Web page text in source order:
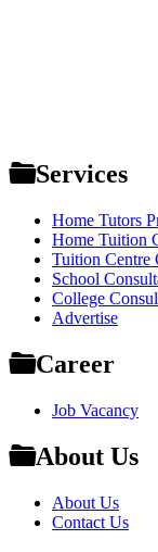
Services
Home Tutors
Home Tuition
Tuition Centre
School
College
Advertise
Career
Job Vacancy
About Us
About Us
Contact Us